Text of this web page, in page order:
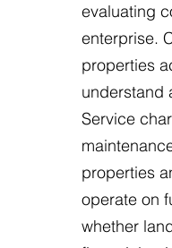
evaluating
enterprise.
properties
understand
Service
properties
operate on
whether